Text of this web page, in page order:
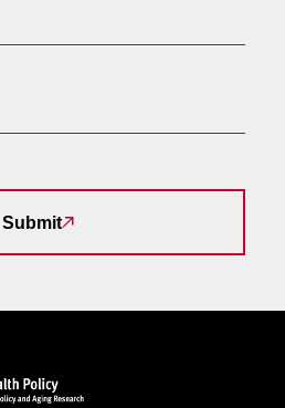
Submit